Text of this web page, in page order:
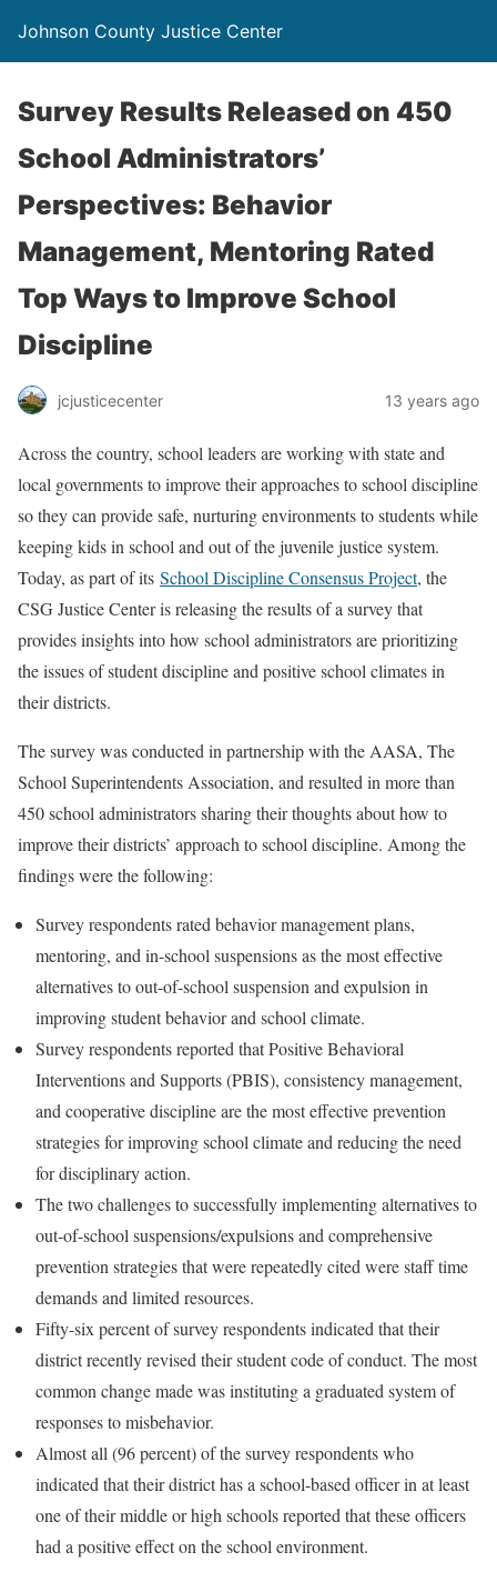
Johnson County Justice Center
Survey Results Released on 450
School Administrators’
Perspectives: Behavior
Management, Mentoring Rated
Top Ways to Improve School
Discipline
jcjusticecenter 13 years ago
Across the country, school leaders are working with state and
local governments to improve their approaches to school discipline
so they can provide safe, nurturing environments to students while
keeping kids in school and out of the juvenile justice system.
Today, as part of its School Discipline Consensus Project, the
CSG Justice Center is releasing the results of a survey that
provides insights into how school administrators are prioritizing
the issues of student discipline and positive school climates in
their districts.
The survey was conducted in partnership with the AASA, The
School Superintendents Association, and resulted in more than
450 school administrators sharing their thoughts about how to
improve their districts’ approach to school discipline. Among the
findings were the following:
Survey respondents rated behavior management plans,
mentoring, and in-school suspensions as the most effective
alternatives to out-of-school suspension and expulsion in
improving student behavior and school climate.
Survey respondents reported that Positive Behavioral
Interventions and Supports (PBIS), consistency management,
and cooperative discipline are the most effective prevention
strategies for improving school climate and reducing the need
for disciplinary action.
The two challenges to successfully implementing alternatives to
out-of-school suspensions/expulsions and comprehensive
prevention strategies that were repeatedly cited were staff time
demands and limited resources.
Fifty-six percent of survey respondents indicated that their
district recently revised their student code of conduct. The most
common change made was instituting a graduated system of
responses to misbehavior.
Almost all (96 percent) of the survey respondents who
indicated that their district has a school-based officer in at least
one of their middle or high schools reported that these officers
had a positive effect on the school environment.